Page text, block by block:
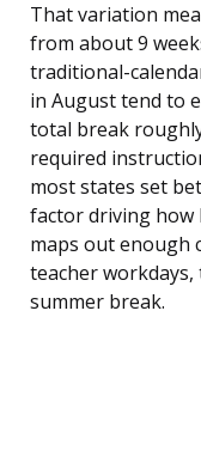
That variation
from about 9
traditional-
in August tend to
total break
required
most states set
factor driving how
maps out enough
teacher
summer break.